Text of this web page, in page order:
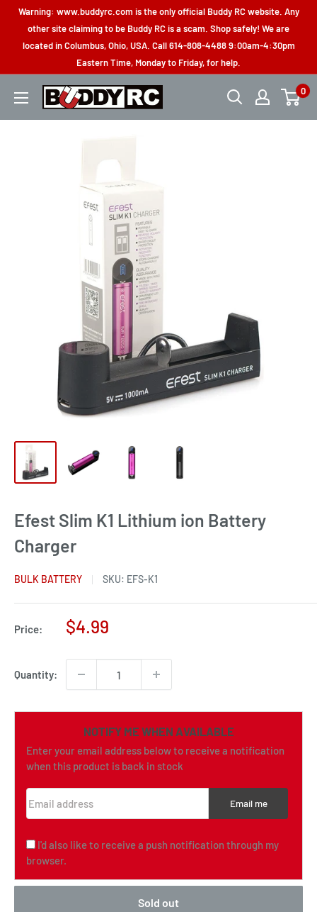
Skip
content
Warning: www.buddyrc.com is the only official Buddy RC website. Any
other site claiming to be Buddy RC is a scam. Shop safely! We are
located in Columbus, Ohio, USA. Call 614-808-4488 9:00am-4:30pm
Eastern Time, Monday to Friday, for help.
Buddy
0
Efest Slim K1 Lithium ion Battery
Charger
BULK BATTERY SKU: EFS-K1
Price:
Sale
$4.99
Quantity:
NOTIFY ME WHEN AVAILABLE
Enter your email address below to receive a notification
when this product is back in stock
Email me
I'd also like to receive a push notification through my
browser.
Sold out